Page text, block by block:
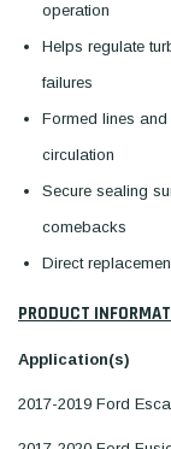
operation
Helps regulate
failures
Formed lines
circulation
Secure sealing
comebacks
Direct
PRODUCT
Application(s)
2017-2019 Ford